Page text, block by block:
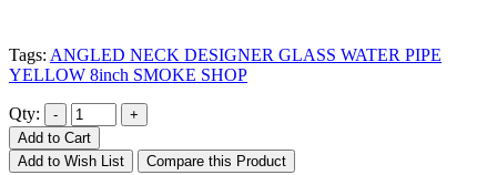
Tags: ANGLED NECK DESIGNER GLASS WATER PIPE
YELLOW 8inch SMOKE SHOP
Qty:
Add to Cart
Add to Wish List
Compare this Product